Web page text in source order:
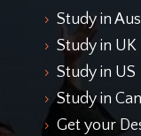
5 Study in
5 Study in UK
5 Study in US
5 Study in
5 Get your